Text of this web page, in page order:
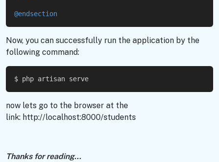
@endsection
Now, you can successfully run the application by the
following command:
$ php artisan serve
now lets go to the browser at the
link: http://localhost:8000/students
Thanks for reading...